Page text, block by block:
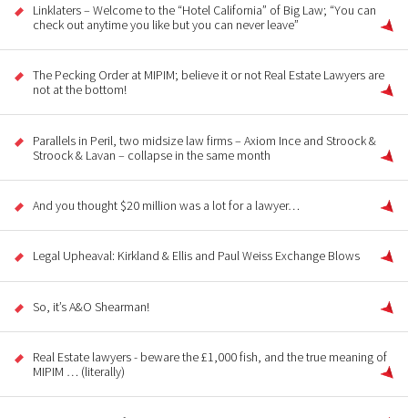
Linklaters – Welcome to the “Hotel California” of Big Law; “You can
check out anytime you like but you can never leave”
The Pecking Order at MIPIM; believe it or not Real Estate Lawyers are
not at the bottom!
Parallels in Peril, two midsize law firms – Axiom Ince and Stroock &
Stroock & Lavan – collapse in the same month
And you thought $20 million was a lot for a lawyer…
Legal Upheaval: Kirkland & Ellis and Paul Weiss Exchange Blows
So, it’s A&O Shearman!
Real Estate lawyers - beware the £1,000 fish, and the true meaning of
MIPIM … (literally)